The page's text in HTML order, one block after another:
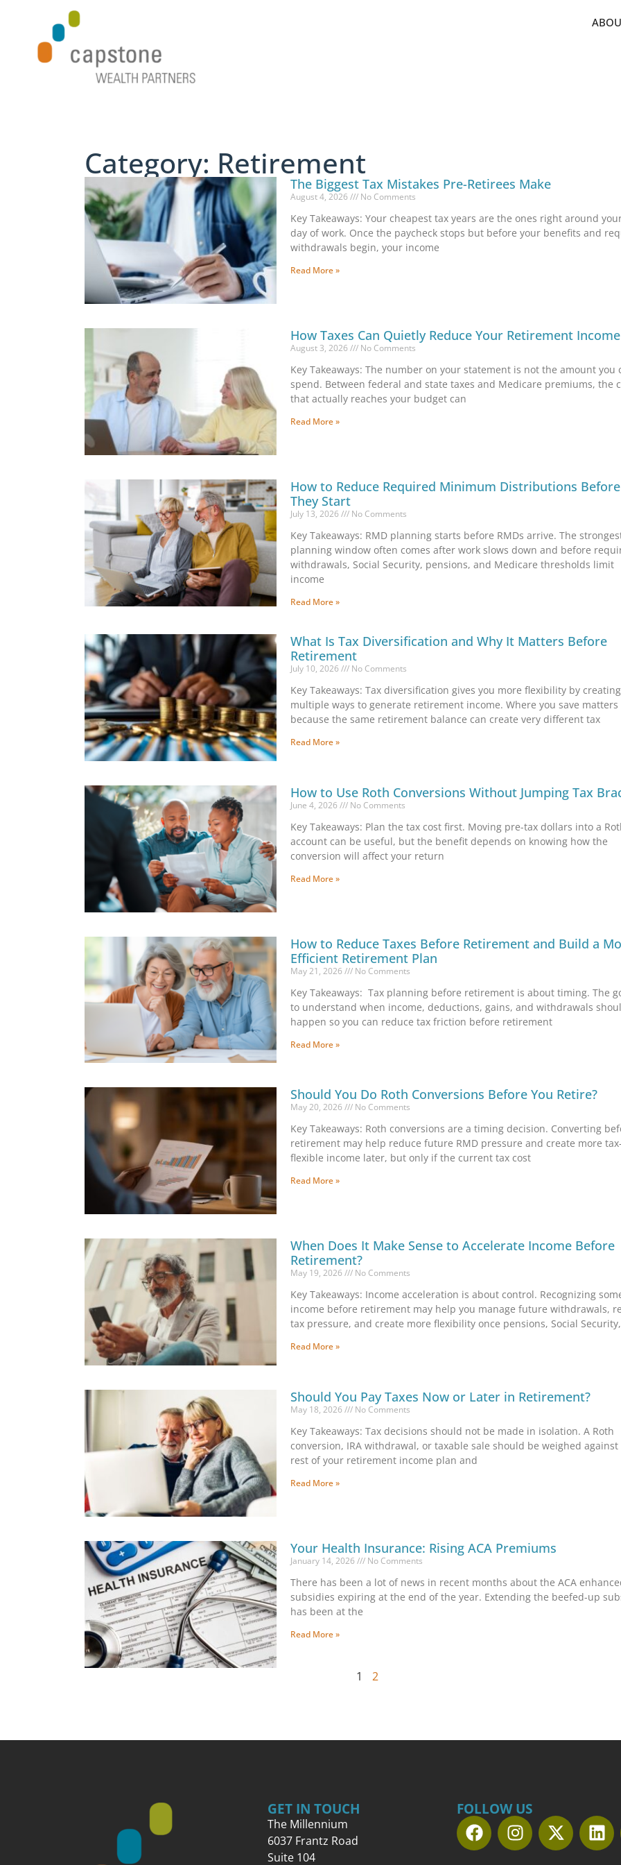
Category: Retirement
The Biggest Tax Mistakes Pre-Retirees Make
August 4, 2026 No Comments
Key Takeaways: Your cheapest tax years are the ones right around
day of work. Once the paycheck stops but before your benefits and
withdrawals begin, your income
Read More »
How Taxes Can Quietly Reduce Your Retirement Income
August 3, 2026 No Comments
Key Takeaways: The number on your statement is not the amount you
spend. Between federal and state taxes and Medicare premiums, the
that actually reaches your budget can
Read More »
How to Reduce Required Minimum Distributions Before
They Start
July 13, 2026 No Comments
Key Takeaways: RMD planning starts before RMDs arrive. The
planning window often comes after work slows down and before
withdrawals, Social Security, pensions, and Medicare thresholds limit
income
Read More »
What Is Tax Diversification and Why It Matters Before
Retirement
July 10, 2026 No Comments
Key Takeaways: Tax diversification gives you more flexibility by creating
multiple ways to generate retirement income. Where you save matters
because the same retirement balance can create very different tax
Read More »
How to Use Roth Conversions Without Jumping Tax
June 4, 2026 No Comments
Key Takeaways: Plan the tax cost first. Moving pre-tax dollars into a
account can be useful, but the benefit depends on knowing how the
conversion will affect your return
Read More »
How to Reduce Taxes Before Retirement and Build a
Efficient Retirement Plan
May 21, 2026 No Comments
Key Takeaways: Tax planning before retirement is about timing. The
to understand when income, deductions, gains, and withdrawals
happen so you can reduce tax friction before retirement
Read More »
Should You Do Roth Conversions Before You Retire?
May 20, 2026 No Comments
Key Takeaways: Roth conversions are a timing decision. Converting
retirement may help reduce future RMD pressure and create more tax-
flexible income later, but only if the current tax cost
Read More »
When Does It Make Sense to Accelerate Income Before
Retirement?
May 19, 2026 No Comments
Key Takeaways: Income acceleration is about control. Recognizing
income before retirement may help you manage future withdrawals,
tax pressure, and create more flexibility once pensions, Social
Read More »
Should You Pay Taxes Now or Later in Retirement?
May 18, 2026 No Comments
Key Takeaways: Tax decisions should not be made in isolation. A Roth
conversion, IRA withdrawal, or taxable sale should be weighed against
rest of your retirement income plan and
Read More »
Your Health Insurance: Rising ACA Premiums
January 14, 2026 No Comments
There has been a lot of news in recent months about the ACA
subsidies expiring at the end of the year. Extending the beefed-up
has been at the
Read More »
1 2
GET IN TOUCH
The Millennium
6037 Frantz Road
Suite 104
FOLLOW US